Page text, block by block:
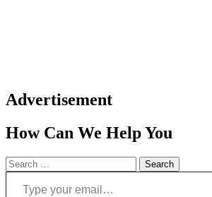
Advertisement
How Can We Help You
Search
for:
Type your email…